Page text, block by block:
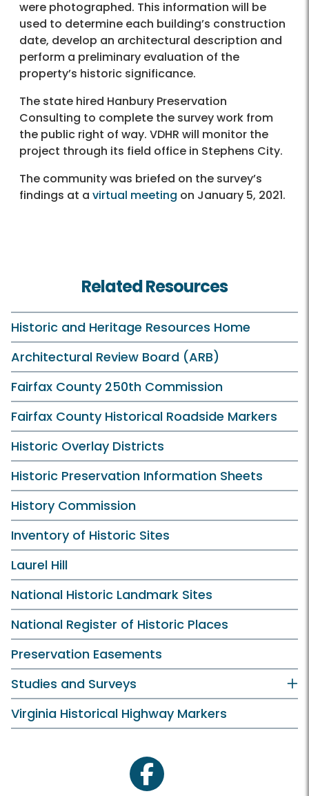
were photographed. This information will be
used to determine each building’s construction
date, develop an architectural description and
perform a preliminary evaluation of the
property’s historic significance.
The state hired Hanbury Preservation
Consulting to complete the survey work from
the public right of way. VDHR will monitor the
project through its field office in Stephens City.
The community was briefed on the survey’s
findings at a virtual meeting on January 5, 2021.
Related Resources
Historic and Heritage Resources Home
Architectural Review Board (ARB)
Fairfax County 250th Commission
Fairfax County Historical Roadside Markers
Historic Overlay Districts
Historic Preservation Information Sheets
History Commission
Inventory of Historic Sites
Laurel Hill
National Historic Landmark Sites
National Register of Historic Places
Preservation Easements
Studies and Surveys
Virginia Historical Highway Markers
facebook